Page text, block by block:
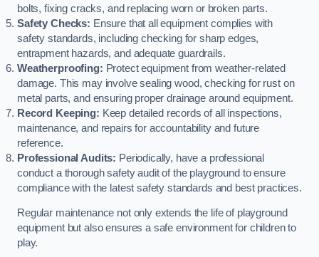
bolts, fixing cracks, and replacing worn or broken parts.
Safety Checks: Ensure that all equipment complies with
safety standards, including checking for sharp edges,
entrapment hazards, and adequate guardrails.
Weatherproofing: Protect equipment from weather-related
damage. This may involve sealing wood, checking for rust on
metal parts, and ensuring proper drainage around equipment.
Record Keeping: Keep detailed records of all inspections,
maintenance, and repairs for accountability and future
reference.
Professional Audits: Periodically, have a professional
conduct a thorough safety audit of the playground to ensure
compliance with the latest safety standards and best practices.
Regular maintenance not only extends the life of playground
equipment but also ensures a safe environment for children to
play.